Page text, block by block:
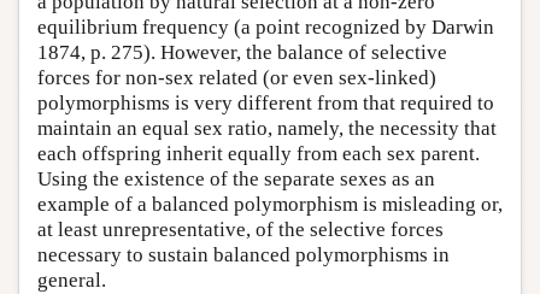
equilibrium frequency (a point recognized by Darwin
1874, p. 275). However, the balance of selective
forces for non-sex related (or even sex-linked)
polymorphisms is very different from that required to
maintain an equal sex ratio, namely, the necessity that
each offspring inherit equally from each sex parent.
Using the existence of the separate sexes as an
example of a balanced polymorphism is misleading or,
at least unrepresentative, of the selective forces
necessary to sustain balanced polymorphisms in
general.